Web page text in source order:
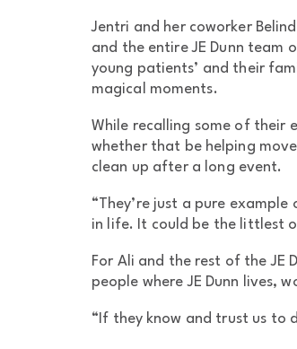
Jentri and her coworker
and the entire JE Dunn team
young patients’ and their
magical moments.
While recalling some of their
whether that be helping
clean up after a long event.
“They’re just a pure
in life. It could be the littlest
For Ali and the rest of the JE
people where JE Dunn lives,
“If they know and trust us to